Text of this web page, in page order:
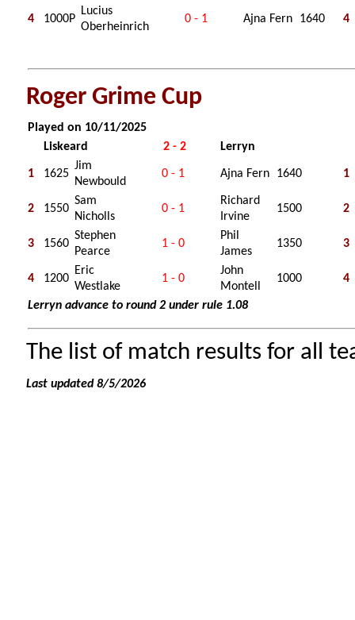
4 1000P
Lucius
Oberheinrich
0 - 1 Ajna Fern 1640 4
Roger Grime Cup
Played on 10/11/2025
Liskeard
2 - 2 Lerryn
1 1625
Jim
Newbould
0 - 1 Ajna Fern 1640 1
2 1550
Sam
Nicholls
0 - 1
Richard
Irvine
1500 2
3 1560
Stephen
Pearce
1 - 0
Phil
James
1350 3
4 1200
Eric
Westlake
1 - 0
John
Montell
1000 4
Lerryn advance to round 2 under rule 1.08
The list of match results for all
Last updated 8/5/2026